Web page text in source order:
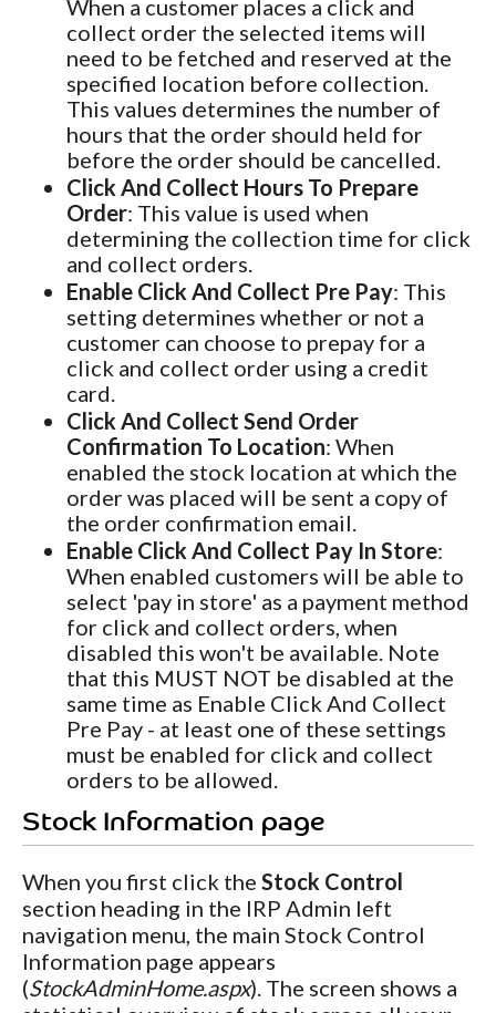
When a customer places a click and
collect order the selected items will
need to be fetched and reserved at the
specified location before collection.
This values determines the number of
hours that the order should held for
before the order should be cancelled.
Click And Collect Hours To Prepare
Order: This value is used when
determining the collection time for click
and collect orders.
Enable Click And Collect Pre Pay: This
setting determines whether or not a
customer can choose to prepay for a
click and collect order using a credit
card.
Click And Collect Send Order
Confirmation To Location: When
enabled the stock location at which the
order was placed will be sent a copy of
the order confirmation email.
Enable Click And Collect Pay In Store:
When enabled customers will be able to
select 'pay in store' as a payment method
for click and collect orders, when
disabled this won't be available. Note
that this MUST NOT be disabled at the
same time as Enable Click And Collect
Pre Pay - at least one of these settings
must be enabled for click and collect
orders to be allowed.
Stock Information page
When you first click the Stock Control
section heading in the IRP Admin left
navigation menu, the main Stock Control
Information page appears
(StockAdminHome.aspx). The screen shows a